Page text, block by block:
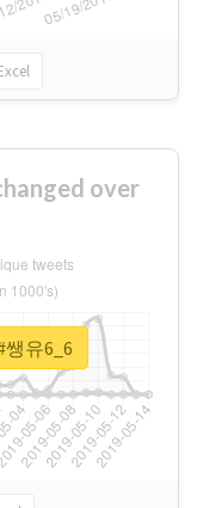
over
유6_6